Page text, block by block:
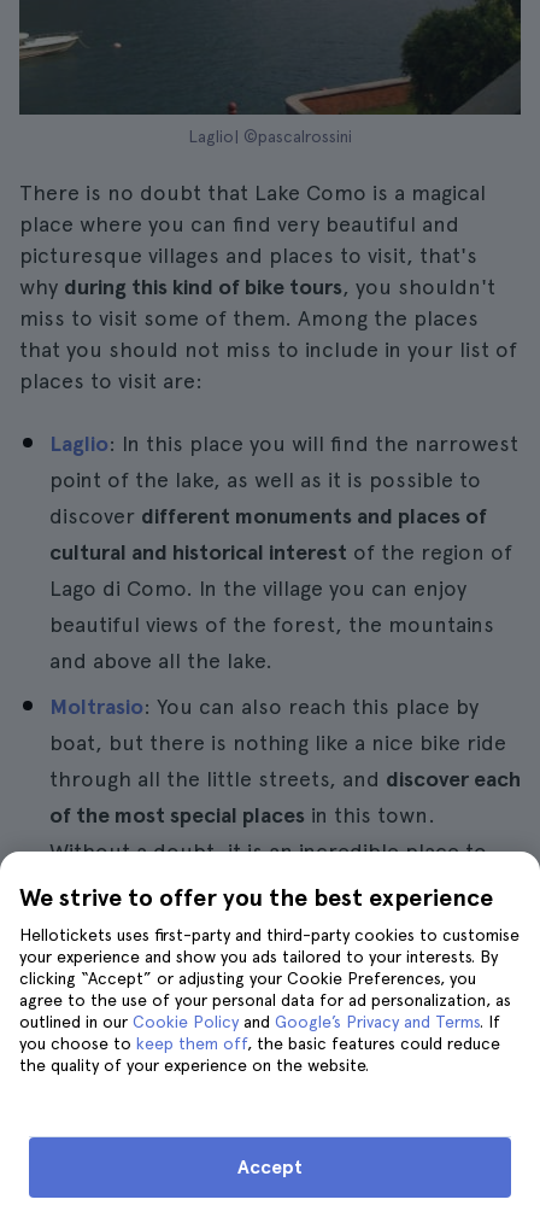
Laglio| ©pascalrossini
There is no doubt that Lake Como is a magical
place where you can find very beautiful and
picturesque villages and places to visit, that's
why during this kind of bike tours, you shouldn't
miss to visit some of them. Among the places
that you should not miss to include in your list of
places to visit are:
Laglio: In this place you will find the narrowest
point of the lake, as well as it is possible to
discover different monuments and places of
cultural and historical interest of the region of
Lago di Como. In the village you can enjoy
beautiful views of the forest, the mountains
and above all the lake.
Moltrasio: You can also reach this place by
boat, but there is nothing like a nice bike ride
through all the little streets, and discover each
of the most special places in this town.
Without a doubt, it is an incredible place to
take pictures and get good panoramic views of
the landscape of Como.
Cernobbio: It is a very interesting place to visit
because its temperature invites you to stay. It
is awarm and colourful place in the middle of
the Alps. Moreover, the great touristic interest
We strive to offer you the best experience
Hellotickets uses first-party and third-party cookies to customise
your experience and show you ads tailored to your interests. By
clicking “Accept” or adjusting your Cookie Preferences, you
agree to the use of your personal data for ad personalization, as
outlined in our Cookie Policy and Google’s Privacy and Terms. If
you choose to keep them off, the basic features could reduce
the quality of your experience on the website.
Accept